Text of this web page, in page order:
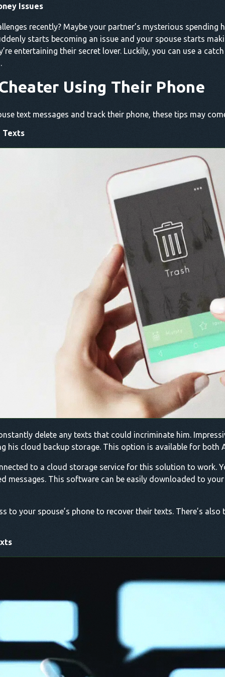
Issues
recently? Maybe your partner’s mysterious spending
starts becoming an issue and your spouse starts
entertaining their secret lover. Luckily, you can use a
Using Their Phone
text messages and track their phone, these tips may
Texts
delete any texts that could incriminate him.
his cloud backup storage. This option is available for both
to a cloud storage service for this solution to work.
messages. This software can be easily downloaded to
to your spouse’s phone to recover their texts. There’s